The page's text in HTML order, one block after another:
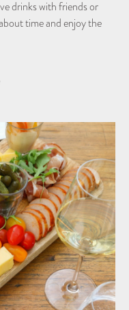
drinks with friends or
time and enjoy the